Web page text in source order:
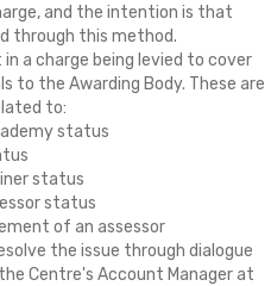
and the intention is that
through this method.
a charge being levied to cover
to the Awarding Body. These are
to:
status
status
status
of an assessor
the issue through dialogue
Centre's Account Manager at